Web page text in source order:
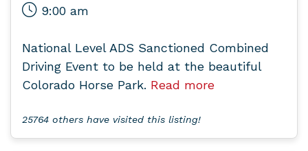
9:00 am
National Level ADS Sanctioned Combined
Driving Event to be held at the beautiful
Colorado Horse Park. Read more
25764 others have visited this listing!